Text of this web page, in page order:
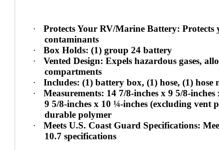
·
Protects Your RV/Marine Battery:
contaminants
·
Box Holds: (1) group 24 battery
·
Vented Design: Expels hazardous gases,
compartments
·
Includes: (1) battery box, (1) hose, (1)
·
Measurements: 14 7/8-inches x 9 5/8-
9 5/8-inches x 10 ¼-inches (excluding
durable polymer
·
Meets U.S. Coast Guard Specifications:
10.7 specifications